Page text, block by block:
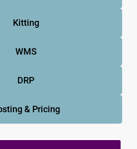
Kitting
WMS
DRP
& Pricing